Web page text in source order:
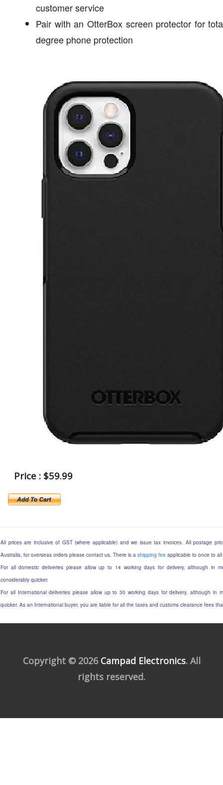
customer service
Pair with an OtterBox screen protector for
degree phone protection
Price : $59.99
All prices are inclusive of GST (where applicable) and we issue tax invoices. All postage
Australia, for overseas orders please contact us. There is a shipping fee applicable to once to
For all domestic deliveries please allow up to 14 working days for delivery, although in
considerably quicker.
For all International deliveries please allow up to 30 working days for delivery, although in
quicker. As an International buyer, you are liable for all the taxes and customs clearance fees
Copyright © 2026 Campad Electronics. All
rights reserved.